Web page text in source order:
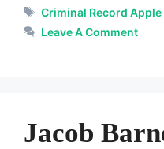
Tags
Criminal Record Apple
Leave A Comment
Jacob